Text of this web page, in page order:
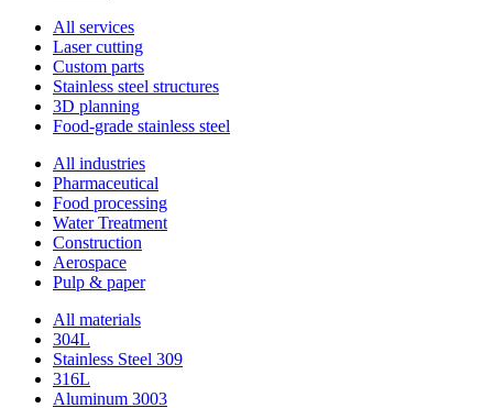
All services
Laser cutting
Custom parts
Stainless steel structures
3D planning
Food-grade stainless steel
All industries
Pharmaceutical
Food processing
Water Treatment
Construction
Aerospace
Pulp & paper
All materials
304L
Stainless Steel 309
316L
Aluminum 3003